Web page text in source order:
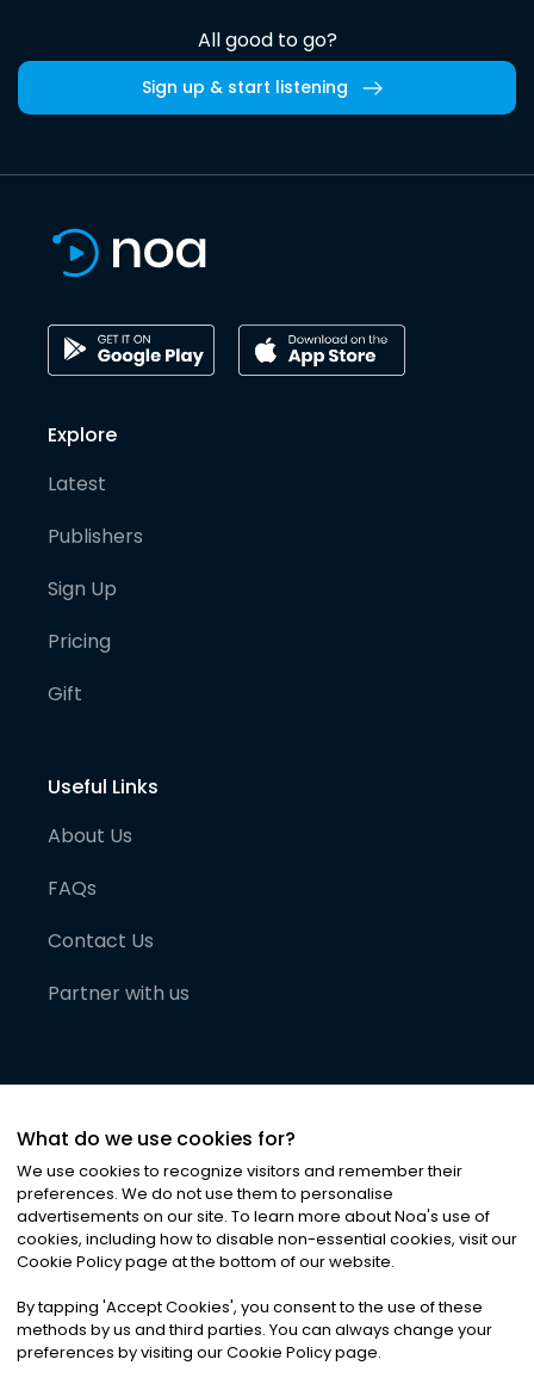
All good to go?
Sign up & start listening
Explore
Latest
Publishers
Sign Up
Pricing
Gift
Useful Links
About Us
FAQs
Contact Us
Partner with us
©2026Noa News Ltd. ALL RIGHTS RESERVED
Privacy|Terms & Conditions|Cookies
What do we use cookies for?
We use cookies to recognize visitors and remember their
preferences. We do not use them to personalise
advertisements on our site. To learn more about Noa's use of
cookies, including how to disable non-essential cookies, visit our
Cookie Policy page at the bottom of our website.
By tapping 'Accept Cookies', you consent to the use of these
methods by us and third parties. You can always change your
preferences by visiting our Cookie Policy page.